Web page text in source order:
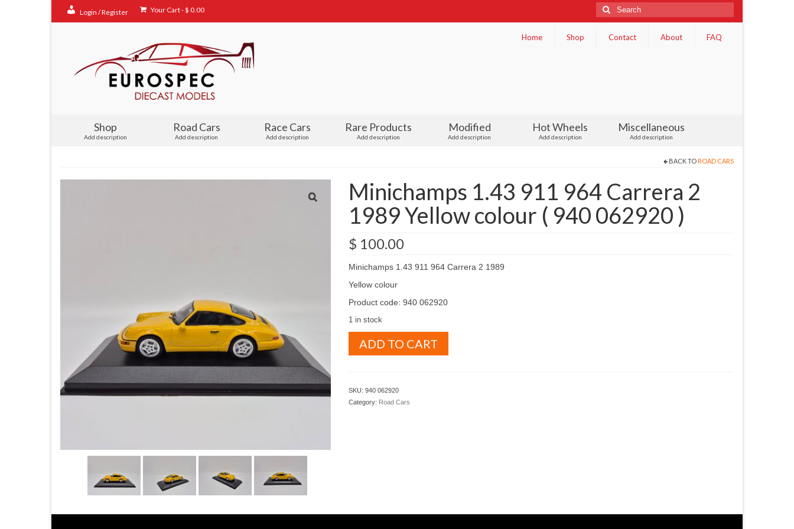
Login / Register Your Cart-$ 0.00
Search
for:
Home
Shop Contact About FAQ
Shop
Add description
Road Cars
Add description
Race Cars
Add description
Rare Products
Add description
Modified
Add description
Hot Wheels
Add description
Miscellaneous
Add description
BACK TO ROAD CARS
Minichamps 1.43 911 964 Carrera 2
1989 Yellow colour ( 940 062920 )
$ 100.00
Minichamps 1.43 911 964 Carrera 2 1989
Yellow colour
Product code: 940 062920
1 in stock
1.43
1989
ADD TO CART
SKU: 940 062920
Category: Road Cars